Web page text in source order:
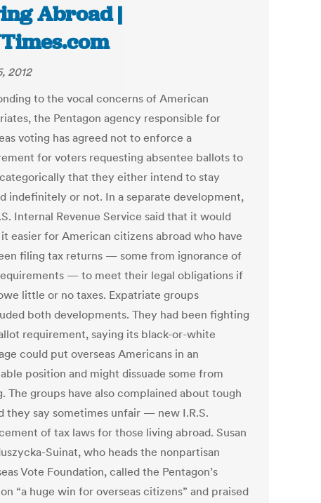
Abroad |
2012
to the vocal concerns of American
the Pentagon agency responsible for
voting has agreed not to enforce a
for voters requesting absentee ballots to
that they either intend to stay
indefinitely or not. In a separate development,
Internal Revenue Service said that it would
easier for American citizens abroad who have
filing tax returns — some from ignorance of
— to meet their legal obligations if
little or no taxes. Expatriate groups
both developments. They had been fighting
requirement, saying its black-or-white
could put overseas Americans in an
position and might dissuade some from
The groups have also complained about tough
they say sometimes unfair — new I.R.S.
of tax laws for those living abroad. Susan
Suinat, who heads the nonpartisan
Vote Foundation, called the Pentagon’s
“a huge win for overseas citizens” and praised